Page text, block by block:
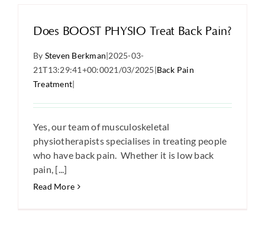
Does BOOST PHYSIO Treat Back Pain?
By Steven Berkman|2025-03-
21T13:29:41+00:0021/03/2025|Back Pain
Treatment|
Yes, our team of musculoskeletal
physiotherapists specialises in treating people
who have back pain. Whether it is low back
pain, [...]
Read More